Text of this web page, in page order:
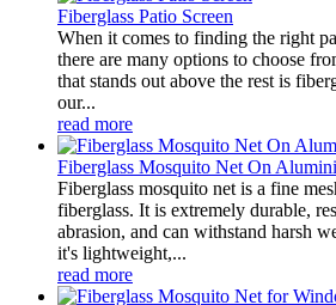
Fiberglass Patio Screen
When it comes to finding the right
there are many options to choose
that stands out above the rest is
our...
read more
Fiberglass Mosquito Net On
Fiberglass mosquito net is a fine
fiberglass. It is extremely durable,
abrasion, and can withstand harsh
it's lightweight,...
read more